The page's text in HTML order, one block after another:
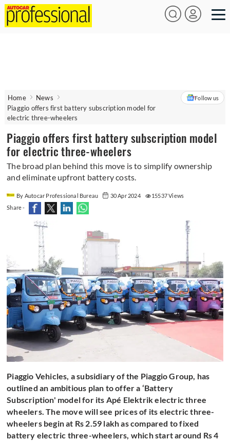
Home
News
Piaggio offers first battery subscription model for
electric three-wheelers
Follow us
Piaggio offers first battery subscription model
for electric three-wheelers
The broad plan behind this move is to simplify ownership
and eliminate upfront battery costs.
By Autocar Professional Bureau 30 Apr 2024
15537 Views
Share -
Piaggio Vehicles, a subsidiary of the Piaggio Group, has
outlined an ambitious plan to offer a ‘Battery
Subscription' model for its Apé Elektrik electric three
wheelers. The move will see prices of its electric three-
wheelers begin at Rs 2.59 lakh as compared to fixed
battery electric three-wheelers, which start around Rs 4